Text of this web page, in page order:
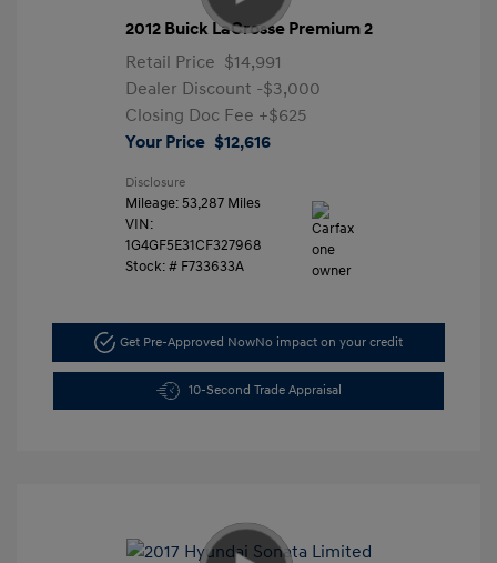
2012 Buick LaCrosse Premium 2
Retail Price $14,991
Dealer Discount -$3,000
Closing Doc Fee +$625
Your Price $12,616
Disclosure
Mileage: 53,287 Miles
VIN:
1G4GF5E31CF327968
Stock: # F733633A
Get Pre-Approved NowNo impact on your credit
10-Second Trade Appraisal